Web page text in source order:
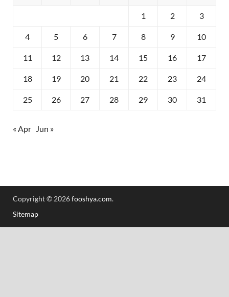
1 2 3
4 5 6 7 8 9 10
11 12 13 14 15 16 17
18 19 20 21 22 23 24
25 26 27 28 29 30 31
« Apr Jun »
Copyright © 2026fooshya.com.
Sitemap